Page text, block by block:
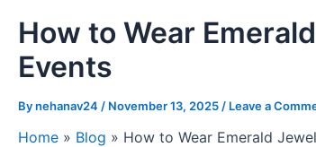
How to Wear
Events
Bynehanav24 / November 13, 2025 / Leave a
Home » Blog » How to Wear Emerald